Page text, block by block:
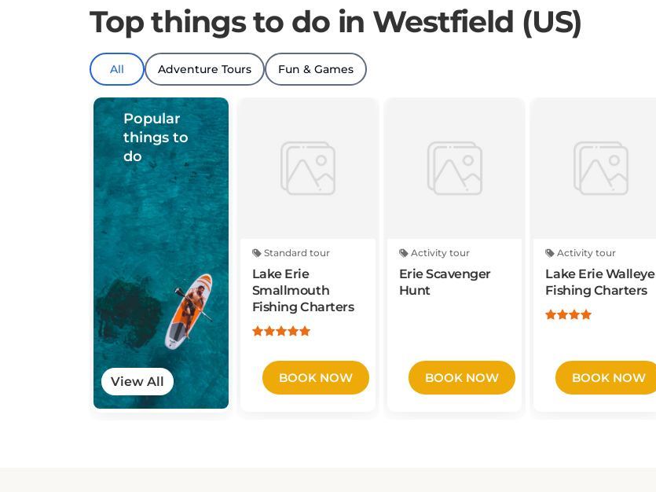
Top things to do in Westfield (US)
All Adventure Tours Fun & Games
Popular
things to
do
View All
Standard tour
Lake Erie
Smallmouth
Fishing Charters
BOOK NOW
Activity tour
Erie Scavenger
Hunt
BOOK NOW
Activity tour
Lake Erie Walleye
Fishing Charters
BOOK NOW